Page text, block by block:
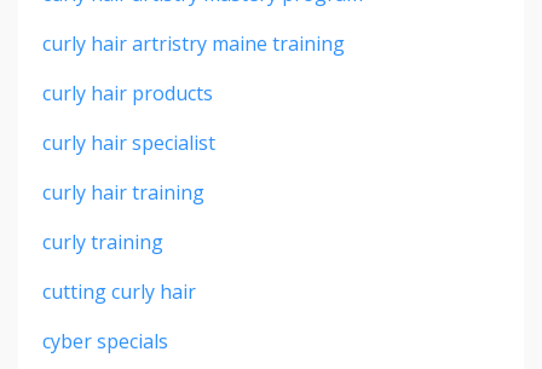
curly hair artristry maine training
curly hair products
curly hair specialist
curly hair training
curly training
cutting curly hair
cyber specials